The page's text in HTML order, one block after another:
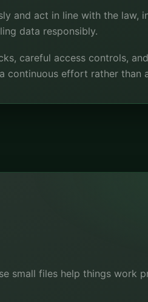
and act in line with the law,
data responsibly.
careful access controls,
continuous effort rather than
small files help things work